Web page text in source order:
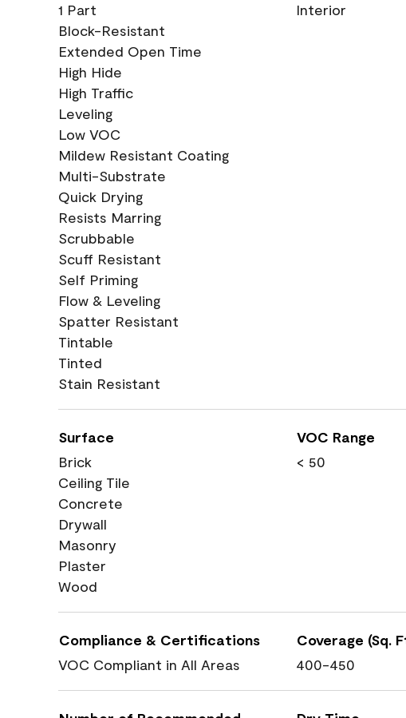
1 Part
Block-Resistant
Extended Open Time
High Hide
High Traffic
Leveling
Low VOC
Mildew Resistant Coating
Multi-Substrate
Quick Drying
Resists Marring
Scrubbable
Scuff Resistant
Self Priming
Flow & Leveling
Spatter Resistant
Tintable
Tinted
Stain Resistant
Interior
Surface
Brick
Ceiling Tile
Concrete
Drywall
Masonry
Plaster
Wood
VOC Range
< 50
Compliance & Certifications
VOC Compliant in All Areas
Coverage (Sq.
400-450